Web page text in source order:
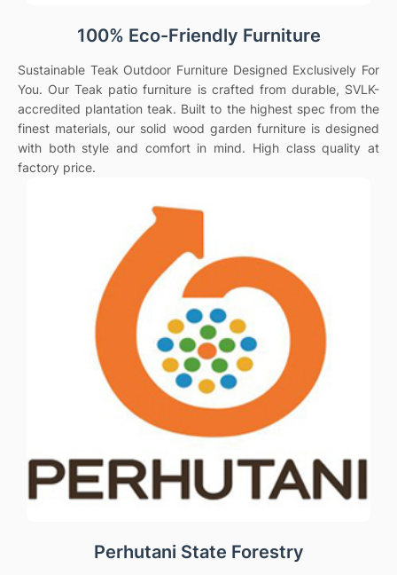
100% Eco-Friendly Furniture
Sustainable Teak Outdoor Furniture Designed Exclusively For
You. Our Teak patio furniture is crafted from durable, SVLK-
accredited plantation teak. Built to the highest spec from the
finest materials, our solid wood garden furniture is designed
with both style and comfort in mind. High class quality at
factory price.
Perhutani State Forestry